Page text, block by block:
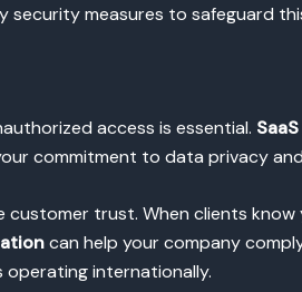
measures to safeguard
access is essential.
commitment to data privacy
trust. When clients
can help your company
operating internationally.